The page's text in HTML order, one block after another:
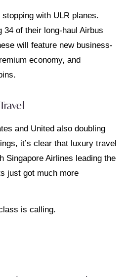
stopping with ULR planes.
34 of their long-haul Airbus
will feature new business-
economy, and
and United also doubling
it’s clear that luxury travel
Singapore Airlines leading the
just got much more
is calling.